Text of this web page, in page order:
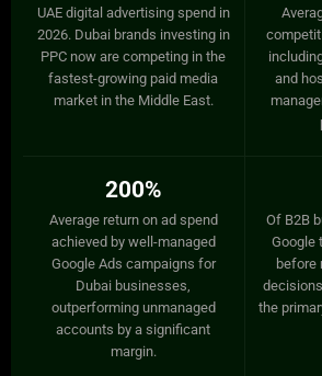
UAE digital advertising spend in
2026. Dubai brands investing in
PPC now are competing in the
fastest-growing paid media
market in the Middle East.
and
200%
Average return on ad spend
achieved by well-managed
Google Ads campaigns for
Dubai businesses,
outperforming unmanaged
accounts by a significant
margin.
Of B2B
Google
before
the